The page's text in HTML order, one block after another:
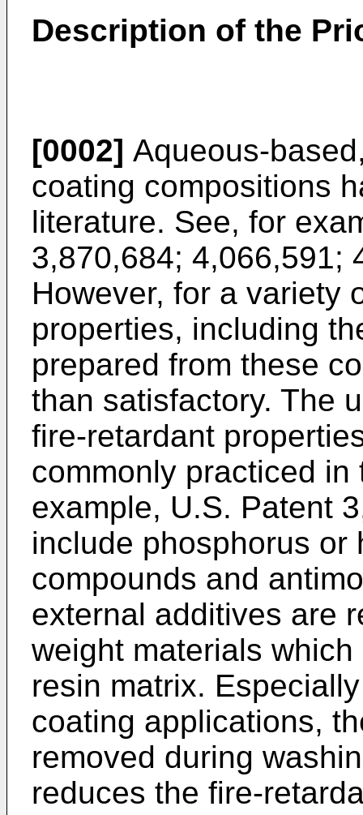
Description of the
[0002] Aqueous-
coating compositions
literature. See, for
3,870,684; 4,066,591;
However, for a variety
properties, including
prepared from these
than satisfactory. The
fire-retardant
commonly practiced
example, U.S. Patent
include phosphorus or
compounds and
external additives are
weight materials
resin matrix.
coating applications,
removed during
reduces the fire-